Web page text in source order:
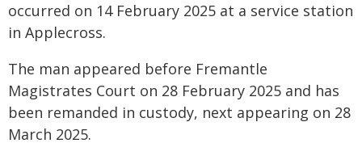
occurred on 14 February 2025 at a service station
in Applecross.
The man appeared before Fremantle
Magistrates Court on 28 February 2025 and has
been remanded in custody, next appearing on 28
March 2025.